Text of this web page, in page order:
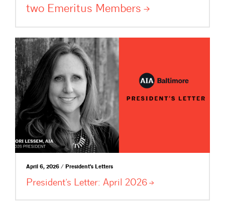
two Emeritus Members
April 6, 2026 / President's Letters
President’s Letter: April 2026